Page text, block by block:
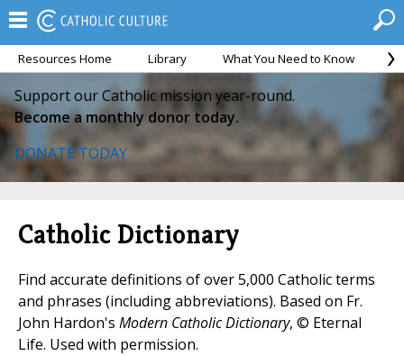
Resources Home Library What You Need to Know
Support our Catholic mission year-round.
Become a monthly donor today.
DONATE TODAY
Catholic Dictionary
Find accurate definitions of over 5,000 Catholic terms
and phrases (including abbreviations). Based on Fr.
John Hardon's Modern Catholic Dictionary, © Eternal
Life. Used with permission.